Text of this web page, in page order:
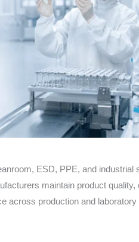
ESD, PPE, and industrial
maintain product
across production and laboratory